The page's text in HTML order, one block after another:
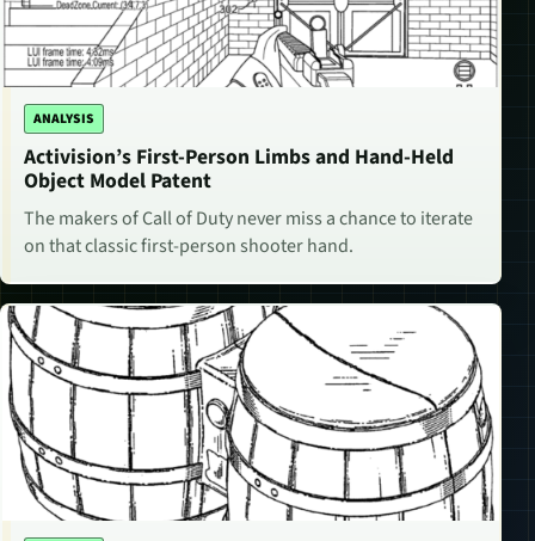
ANALYSIS
Activision’s First-Person Limbs and Hand-Held
Object Model Patent
The makers of Call of Duty never miss a chance to iterate
on that classic first-person shooter hand.